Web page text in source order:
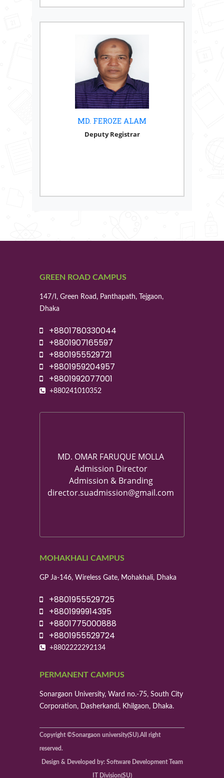
MD. FEROZE ALAM
Deputy Registrar
GREEN ROAD CAMPUS
147/I, Green Road, Panthapath, Tejgaon,
Dhaka
+8801780330044
+8801907165597
+8801955529721
+8801959204957
+8801992077001
+880241010352
MD. OMAR FARUQUE MOLLA
Admission Director
Admission & Branding
director.suadmission@gmail.com
MOHAKHALI CAMPUS
GP Ja-146, Wireless Gate, Mohakhali, Dhaka
+8801955529725
+8801999914395
+8801775000888
+8801955529724
+8802222292134
PERMANENT CAMPUS
Sonargaon University, Ward no.-75, South City
Corporation, Dasherkandi, Khilgaon, Dhaka.
Copyright ©Sonargaon university(SU).All right
reserved.
Design & Developed by: Software Development Team
IT Division(SU)